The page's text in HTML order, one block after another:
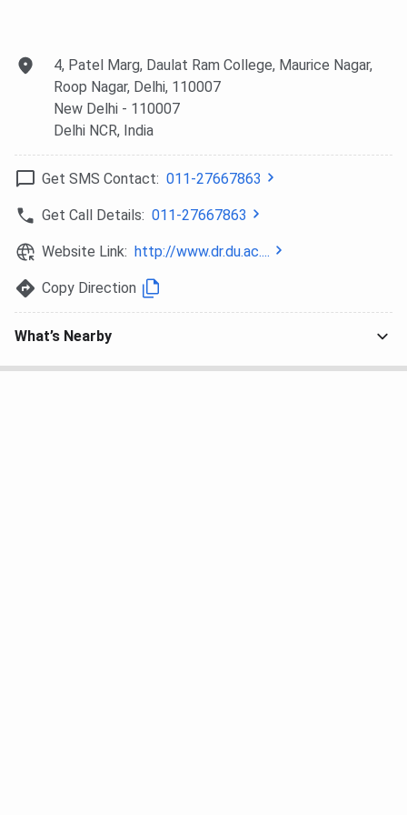
will be asked to fill in their college and course preferences.
Step 4: Seat Allocation
rounds. Delhi University is going to release the merit lists in
two categories: Common Merit List and Category 2 Merit
List (for PG courses only). The Common Merit List (CML) is
List (C2ML), only students who have graduated from Delhi
University will be considered for admission to PG programs.
Step 5: Blocking of Seats and Final Admission
Upon declaration of the merit list, candidates can
check the list by logging in to their CSAS
4, Patel Marg, Daulat Ram College, Maurice Nagar,
Roop Nagar, Delhi, 110007
New Delhi- 110007
Delhi NCR, India
Get SMS Contact: 011-27667863
Get Call Details: 011-27667863
Website Link: http://www.dr.du.ac....
Copy Direction
What’s Nearby